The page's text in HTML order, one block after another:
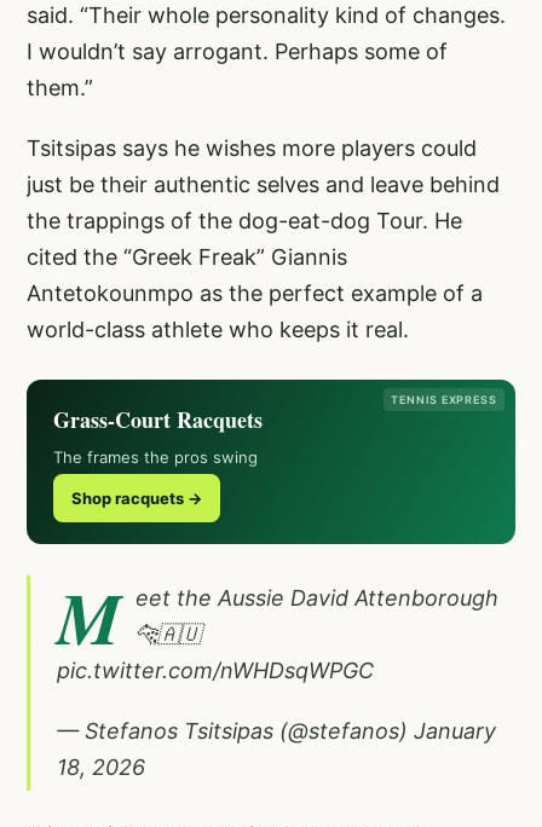
said. “Their whole personality kind of changes.
I wouldn’t say arrogant. Perhaps some of
them.”
Tsitsipas says he wishes more players could
just be their authentic selves and leave behind
the trappings of the dog-eat-dog Tour. He
cited the “Greek Freak” Giannis
Antetokounmpo as the perfect example of a
world-class athlete who keeps it real.
TENNIS EXPRESS
Grass-Court Racquets
The frames the pros swing
Shop racquets →
M
eet the Aussie David Attenborough
🐆🇦🇺
pic.twitter.com/nWHDsqWPGC
— Stefanos Tsitsipas (@stefanos) January
18, 2026